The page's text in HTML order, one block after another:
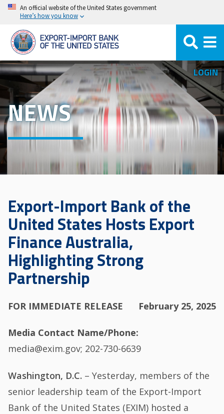
Skip
main
content
An official website of the United States government
Here’s how you know
LOGIN
NEWS
Export-Import Bank of the
United States Hosts Export
Finance Australia,
Highlighting Strong
Partnership
FOR IMMEDIATE RELEASE February 25, 2025
Media Contact Name/Phone
media@exim.gov; 202-730-6639
Washington, D.C. – Yesterday, members of the
senior leadership team of the Export-Import
Bank of the United States (EXIM) hosted a